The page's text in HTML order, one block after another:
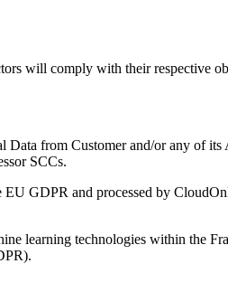
will comply with their respective
Data from Customer and/or any of
SCCs.
EU GDPR and processed by
learning technologies within the